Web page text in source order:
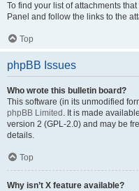
To find your list of attachments
Panel and follow the links to the
Top
phpBB Issues
Who wrote this bulletin board?
This software (in its unmodified
phpBB Limited . It is made
version 2 (GPL-2.0) and may be
details.
Top
Why isn’t X feature available?